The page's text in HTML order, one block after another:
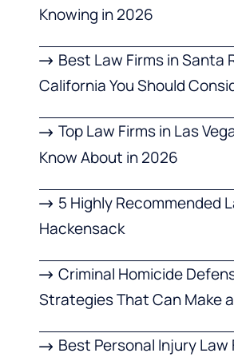
Knowing in 2026
Best Law Firms in Santa
California You Should
Top Law Firms in Las
Know About in 2026
5 Highly Recommended
Hackensack
Criminal Homicide
Strategies That Can Make
Best Personal Injury Law